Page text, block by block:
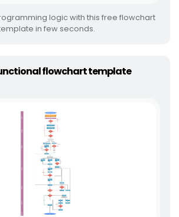
logic with this free flowchart
in few seconds.
flowchart template